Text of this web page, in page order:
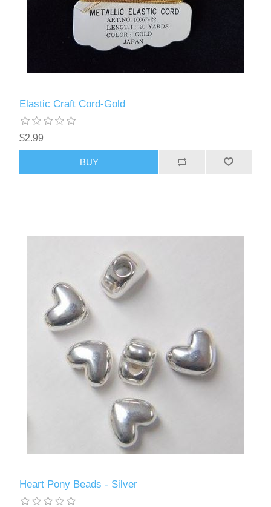
Elastic Craft Cord-Gold
$2.99
BUY
Heart Pony Beads - Silver